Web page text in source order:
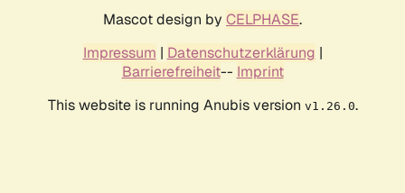
Mascot design by CELPHASE.
Impressum | Datenschutzerklärung |
Barrierefreiheit-- Imprint
This website is running Anubis version v1.26.0.